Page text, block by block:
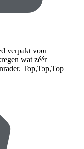
verpakt voor
wat zéér
Top,Top,Top